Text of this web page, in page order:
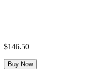
$146.50
Buy Now